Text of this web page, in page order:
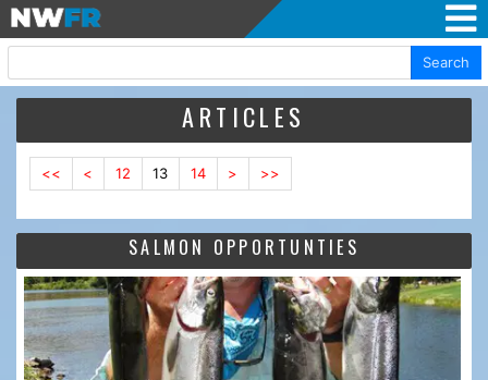
Search
ARTICLES
<< < 12 13 14 > >>
SALMON OPPORTUNTIES